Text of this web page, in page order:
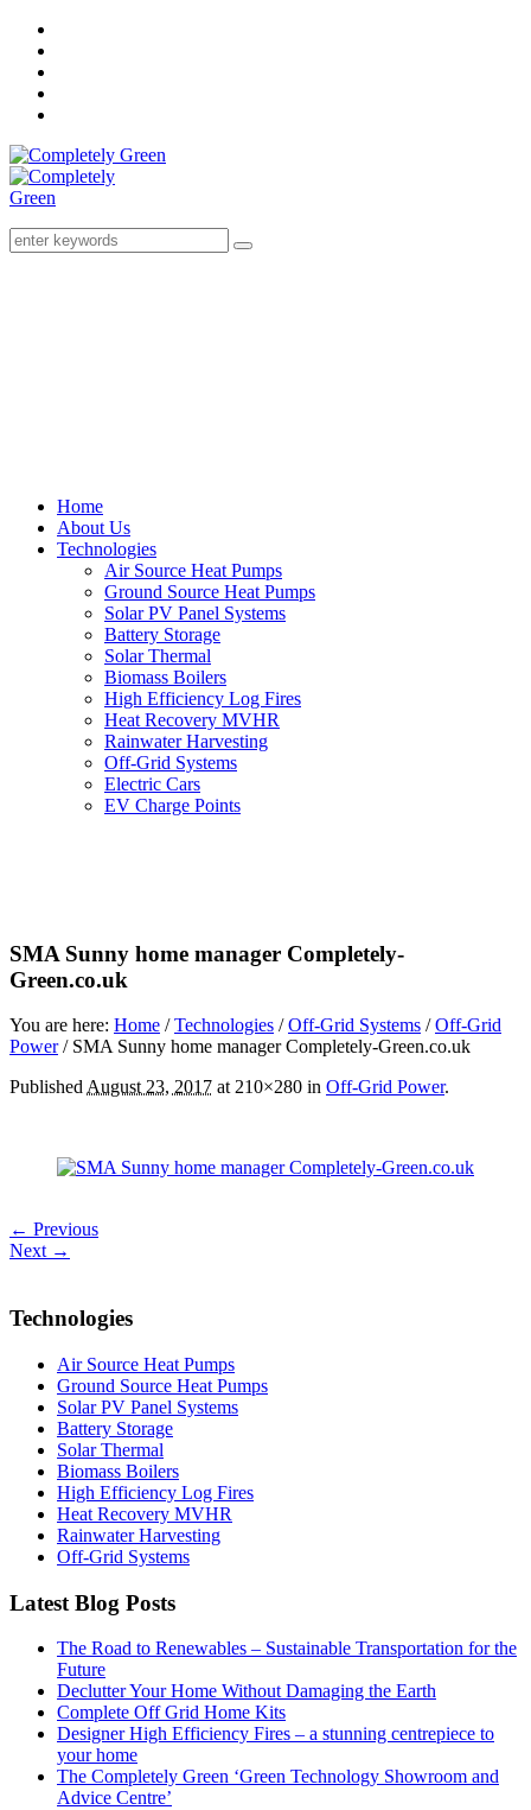
Home
About Us
Technologies
Air Source Heat Pumps
Ground Source Heat Pumps
Solar PV Panel Systems
Battery Storage
Solar Thermal
Biomass Boilers
High Efficiency Log Fires
Heat Recovery MVHR
Rainwater Harvesting
Off-Grid Systems
Electric Cars
EV Charge Points
SMA Sunny home manager Completely-
Green.co.uk
You are here: Home /Technologies /Off-Grid Systems /Off-Grid
Power / SMA Sunny home manager Completely-Green.co.uk
PublishedAugust 23, 2017 at 210×280 in Off-Grid Power.
← Previous
Next →
Technologies
Air Source Heat Pumps
Ground Source Heat Pumps
Solar PV Panel Systems
Battery Storage
Solar Thermal
Biomass Boilers
High Efficiency Log Fires
Heat Recovery MVHR
Rainwater Harvesting
Off-Grid Systems
Latest Blog Posts
The Road to Renewables – Sustainable Transportation for the
Future
Declutter Your Home Without Damaging the Earth
Complete Off Grid Home Kits
Designer High Efficiency Fires – a stunning centrepiece to
your home
The Completely Green ‘Green Technology Showroom and
Advice Centre’